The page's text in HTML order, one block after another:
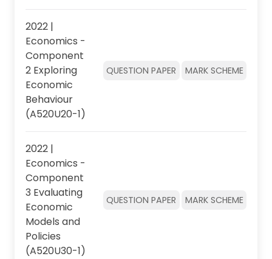
2022 |
Economics -
Component
2 Exploring
Economic
Behaviour
(A520U20-1)
QUESTION PAPER MARK SCHEME
2022 |
Economics -
Component
3 Evaluating
Economic
Models and
Policies
(A520U30-1)
QUESTION PAPER MARK SCHEME